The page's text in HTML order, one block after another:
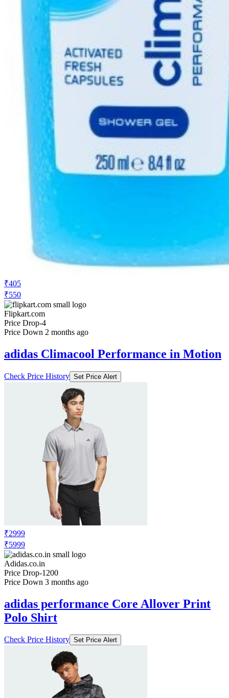
₹405
₹550
Flipkart.com
Price Drop-4
Price Down 2 months ago
adidas Climacool Performance in Motion
Check Price History Set Price Alert
₹2999
₹5999
Adidas.co.in
Price Drop-1200
Price Down 3 months ago
adidas performance Core Allover Print
Polo Shirt
Check Price History Set Price Alert